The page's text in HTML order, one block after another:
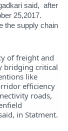
said, after
25,2017.
the supply chain
of freight and
bridging critical
like
efficiency
roads,
in Statment.